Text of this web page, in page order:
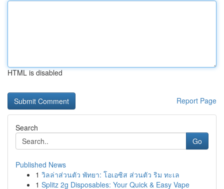
HTML is disabled
Report Page
Search
Go
Published News
1 วิลล่าส่วนตัว พัทยา: โอเอซิส ส่วนตัว ริม ทะเล
1 Splitz 2g Disposables: Your Quick & Easy Vape